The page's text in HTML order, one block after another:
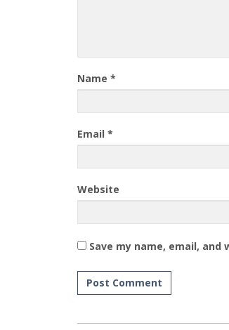
Name *
Email *
Website
Save my name, email,